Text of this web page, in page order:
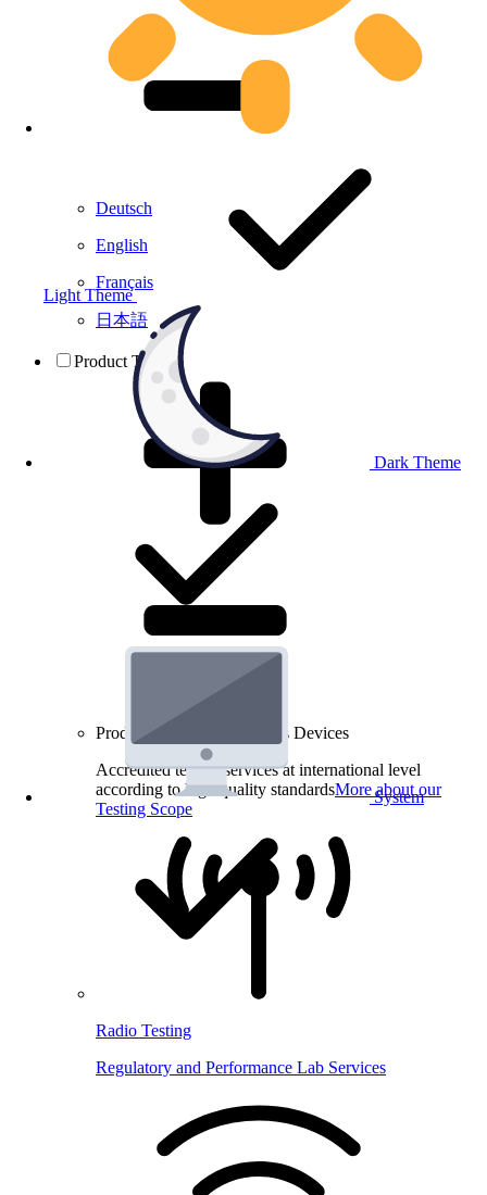
Light Theme
Dark Theme
System
Deutsch
English
Français
日本語
Product Testing
Product Testing for Wireless Devices
Accredited testing services at international level
according to high quality standardsMore about our
Testing Scope
Radio Testing
Regulatory and Performance Lab Services